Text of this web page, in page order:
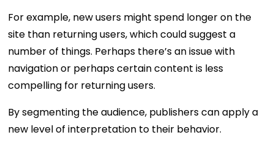
For example, new users might spend longer on the
site than returning users, which could suggest a
number of things. Perhaps there’s an issue with
navigation or perhaps certain content is less
compelling for returning users.
By segmenting the audience, publishers can apply a
new level of interpretation to their behavior.